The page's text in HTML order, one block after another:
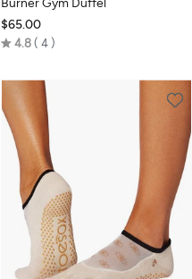
$65.00
4.8 Rated
out
4